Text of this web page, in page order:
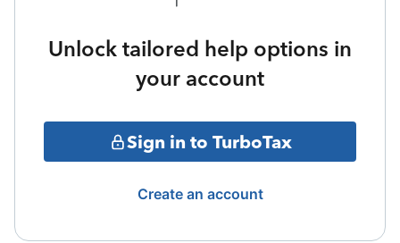
Unlock tailored help options in
your account
Sign in to TurboTax
Create an account